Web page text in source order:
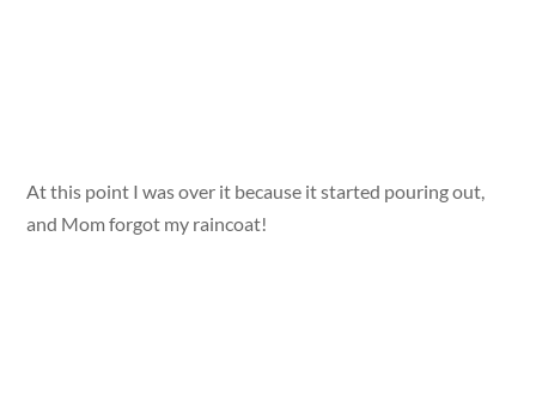
At this point I was over it because it started pouring out,
and Mom forgot my raincoat!